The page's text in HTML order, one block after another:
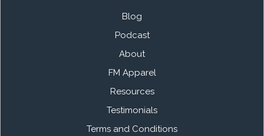
Blog
Podcast
About
FM Apparel
Resources
Testimonials
Terms and Conditions